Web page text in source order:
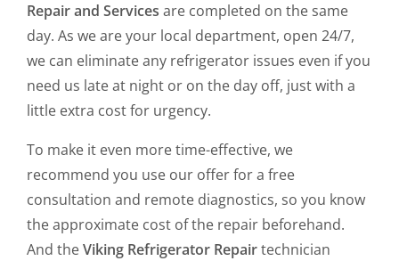
Repair and Services are completed on the same
day. As we are your local department, open 24/7,
we can eliminate any refrigerator issues even if you
need us late at night or on the day off, just with a
little extra cost for urgency.
To make it even more time-effective, we
recommend you use our offer for a free
consultation and remote diagnostics, so you know
the approximate cost of the repair beforehand.
And theViking Refrigerator Repairtechnician